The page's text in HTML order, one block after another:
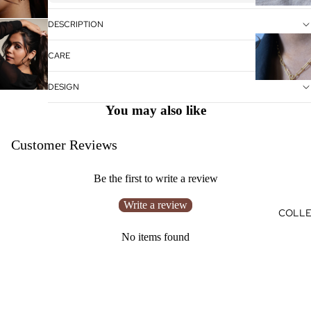
DESCRIPTION
CARE
DESIGN
You may also like
Customer Reviews
Be the first to write a review
Write a review
No items found